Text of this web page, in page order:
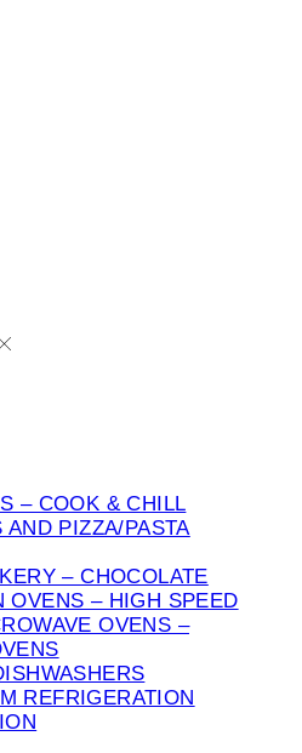
– COOK & CHILL
AND PIZZA/PASTA
– CHOCOLATE
OVENS – HIGH SPEED
OVENS –
REFRIGERATION